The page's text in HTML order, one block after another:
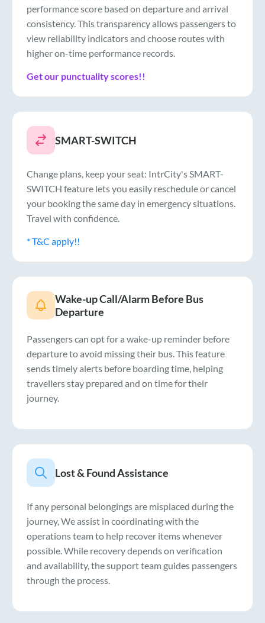
performance score based on departure and arrival
consistency. This transparency allows passengers to
view reliability indicators and choose routes with
higher on-time performance records.
Get our punctuality scores!!
SMART-SWITCH
Change plans, keep your seat: IntrCity's SMART-
SWITCH feature lets you easily reschedule or cancel
your booking the same day in emergency situations.
Travel with confidence.
* T&C apply!!
Wake-up Call/Alarm Before Bus
Departure
Passengers can opt for a wake-up reminder before
departure to avoid missing their bus. This feature
sends timely alerts before boarding time, helping
travellers stay prepared and on time for their
journey.
Lost & Found Assistance
If any personal belongings are misplaced during the
journey, We assist in coordinating with the
operations team to help recover items whenever
possible. While recovery depends on verification
and availability, the support team guides passengers
through the process.